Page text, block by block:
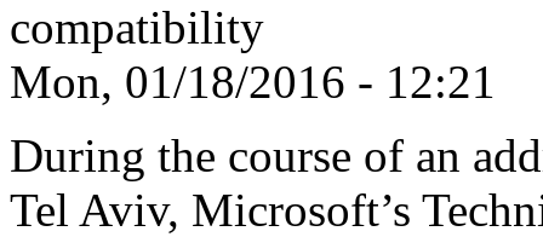
compatibility
Mon, 01/18/2016 - 12:21
During the course of an
Tel Aviv, Microsoft’s